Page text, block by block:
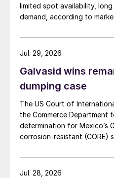
limited spot availability,
demand, according to
Galvasid wins
dumping case
The US Court of
the Commerce Department
determination for Mexico’s
corrosion-resistant (CORE)
Jul. 29, 2026
Jul. 28, 2026